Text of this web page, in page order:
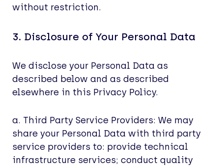
without restriction.
3. Disclosure of Your Personal Data
We disclose your Personal Data as
described below and as described
elsewhere in this Privacy Policy.
a. Third Party Service Providers: We may
share your Personal Data with third party
service providers to: provide technical
infrastructure services; conduct quality